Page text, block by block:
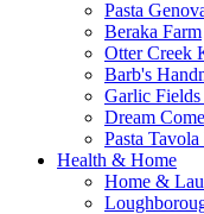
Pasta
Beraka Farm
Otter Creek
Barb's
Garlic Fields
Dream
Pasta
Health & Home
Home &